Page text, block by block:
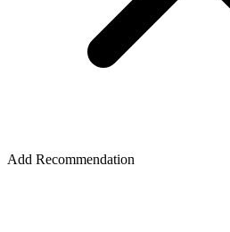
Add Recommendation